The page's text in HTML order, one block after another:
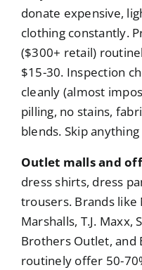
donate expensive,
clothing constantly.
($300+ retail)
$15-30. Inspection
cleanly (almost
pilling, no stains,
blends. Skip
Outlet malls and
dress shirts, dress
trousers. Brands like
Marshalls, T.J. Maxx,
Brothers Outlet, and
routinely offer 50-